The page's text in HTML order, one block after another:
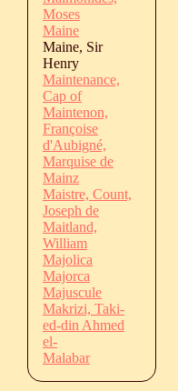
Moses
Maine
Maine, Sir
Henry
Maintenance,
Cap of
Maintenon,
Françoise
d'Aubigné,
Marquise de
Mainz
Maistre, Count,
Joseph de
Maitland,
William
Majolica
Majorca
Majuscule
Makrizi, Taki-
ed-din Ahmed
el-
Malabar